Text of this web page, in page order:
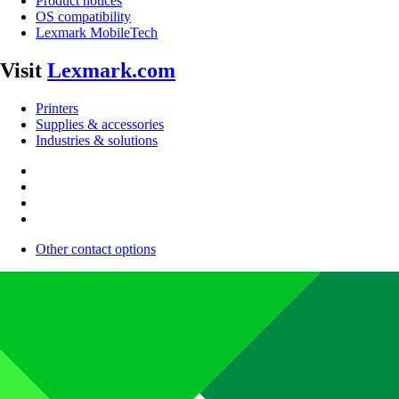
OS compatibility
Lexmark MobileTech
Visit Lexmark.com
Printers
Supplies & accessories
Industries & solutions
Other contact options